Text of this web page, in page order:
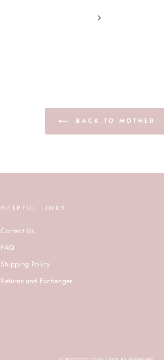
BACK TO MOTHER
HELPFUL LINKS
Contact Us
FAQ
Shipping Policy
Returns and Exchanges